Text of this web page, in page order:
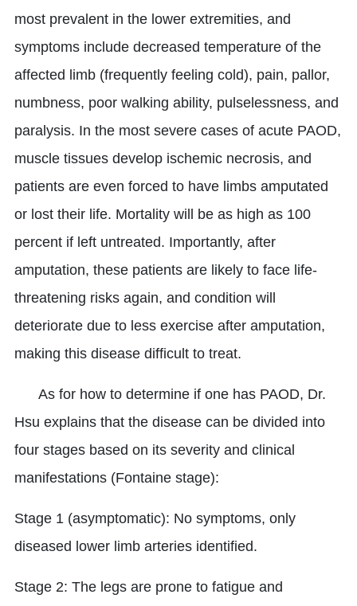
most prevalent in the lower extremities, and
symptoms include decreased temperature of the
affected limb (frequently feeling cold), pain, pallor,
numbness, poor walking ability, pulselessness, and
paralysis. In the most severe cases of acute PAOD,
muscle tissues develop ischemic necrosis, and
patients are even forced to have limbs amputated
or lost their life. Mortality will be as high as 100
percent if left untreated. Importantly, after
amputation, these patients are likely to face life-
threatening risks again, and condition will
deteriorate due to less exercise after amputation,
making this disease difficult to treat.
As for how to determine if one has PAOD, Dr.
Hsu explains that the disease can be divided into
four stages based on its severity and clinical
manifestations (Fontaine stage):
Stage 1 (asymptomatic): No symptoms, only
diseased lower limb arteries identified.
Stage 2: The legs are prone to fatigue and